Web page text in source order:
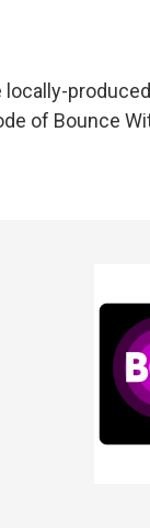
locally-
of Bounce